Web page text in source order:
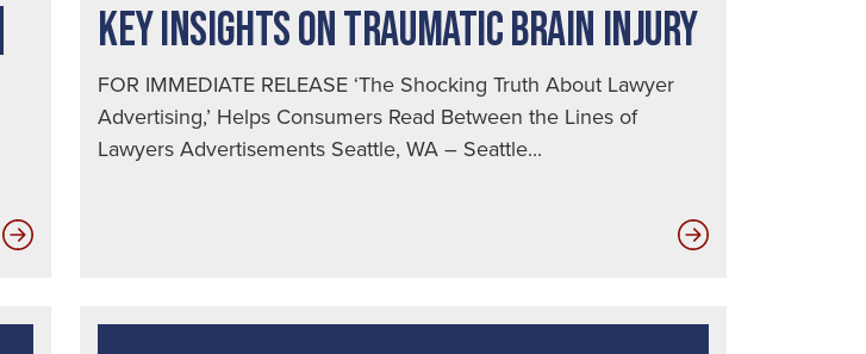
Top
to
KEY INSIGHTS ON TRAUMATIC BRAIN INJURY
FOR IMMEDIATE RELEASE ‘The Shocking Truth About Lawyer
Advertising,’ Helps Consumers Read Between the Lines of
Lawyers Advertisements Seattle, WA – Seattle...
Key
Traumatic